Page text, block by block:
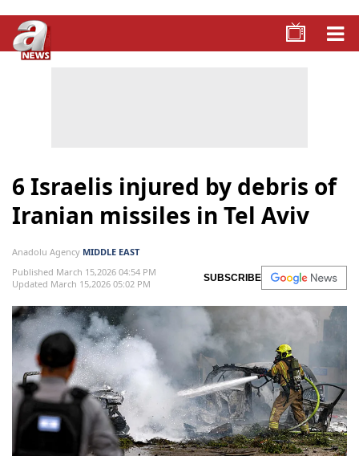
6 Israelis injured by debris of
Iranian missiles in Tel Aviv
Anadolu Agency MIDDLE EAST
Published March 15,2026 04:54 PM
Updated March 15,2026 05:02 PM
SUBSCRIBE